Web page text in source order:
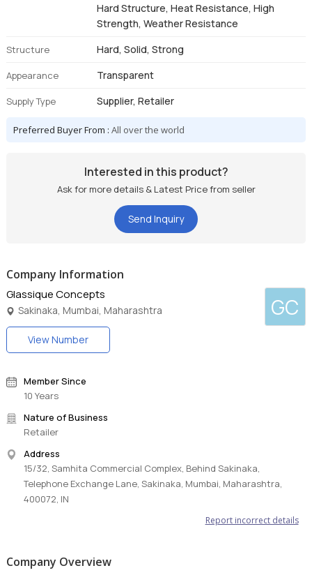
Hard Structure, Heat Resistance, High
Strength, Weather Resistance
Structure Hard, Solid, Strong
Appearance Transparent
Supply Type Supplier, Retailer
Preferred Buyer From :All over the world
Interested in this product?
Ask for more details & Latest Price from seller
Send Inquiry
Company Information
GC
Glassique Concepts
Sakinaka, Mumbai, Maharashtra
View Number
Member Since
10 Years
Nature of Business
Retailer
Address
15/32, Samhita Commercial Complex, Behind Sakinaka,
Telephone Exchange Lane, Sakinaka, Mumbai, Maharashtra,
400072, IN
Report incorrect details
Company Overview